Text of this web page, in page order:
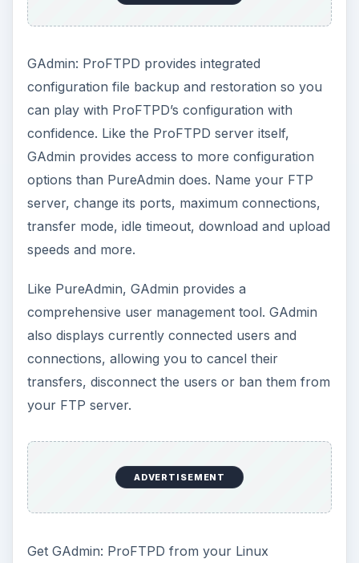
GAdmin: ProFTPD provides integrated
configuration file backup and restoration so you
can play with ProFTPD’s configuration with
confidence. Like the ProFTPD server itself,
GAdmin provides access to more configuration
options than PureAdmin does. Name your FTP
server, change its ports, maximum connections,
transfer mode, idle timeout, download and upload
speeds and more.
Like PureAdmin, GAdmin provides a
comprehensive user management tool. GAdmin
also displays currently connected users and
connections, allowing you to cancel their
transfers, disconnect the users or ban them from
your FTP server.
ADVERTISEMENT
Get GAdmin: ProFTPD from your Linux